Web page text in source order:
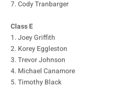
7. Cody Tranbarger
Class E
1. Joey Griffith
2. Korey Eggleston
3. Trevor Johnson
4. Michael Canamore
5. Timothy Black